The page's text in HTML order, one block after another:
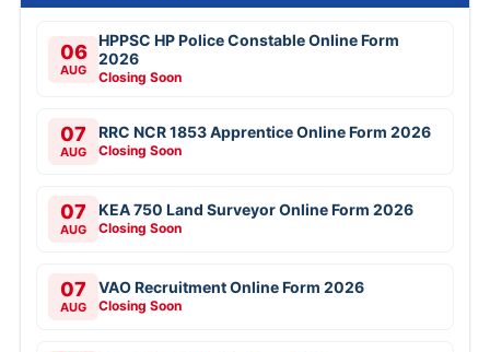
06
AUG
HPPSC HP Police Constable Online Form
2026
Closing Soon
07
AUG
RRC NCR 1853 Apprentice Online Form 2026
Closing Soon
07
AUG
KEA 750 Land Surveyor Online Form 2026
Closing Soon
07
AUG
VAO Recruitment Online Form 2026
Closing Soon